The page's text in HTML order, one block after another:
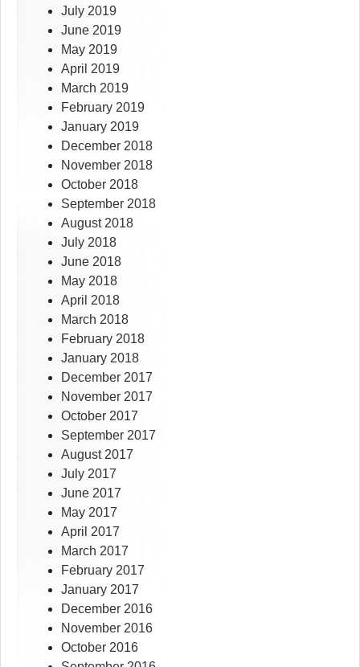
July 2019
June 2019
May 2019
April 2019
March 2019
February 2019
January 2019
December 2018
November 2018
October 2018
September 2018
August 2018
July 2018
June 2018
May 2018
April 2018
March 2018
February 2018
January 2018
December 2017
November 2017
October 2017
September 2017
August 2017
July 2017
June 2017
May 2017
April 2017
March 2017
February 2017
January 2017
December 2016
November 2016
October 2016